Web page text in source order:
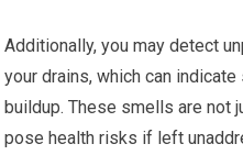
Additionally, you may detect
your drains, which can
buildup. These smells are not
pose health risks if left